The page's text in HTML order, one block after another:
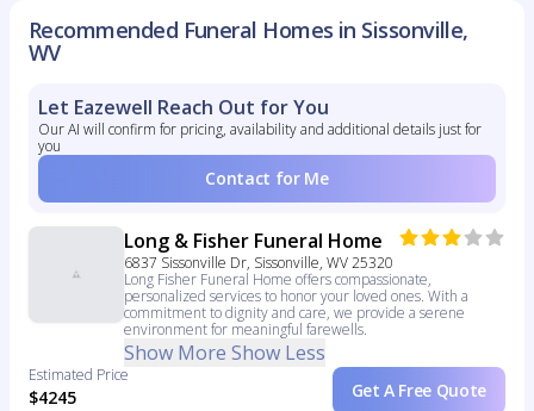
Recommended Funeral Homes in Sissonville,
WV
Let Eazewell Reach Out for You
Our AI will confirm for pricing, availability and additional details just for
you
Contact for Me
Long & Fisher Funeral Home
6837 Sissonville Dr, Sissonville, WV 25320
Long Fisher Funeral Home offers compassionate,
personalized services to honor your loved ones. With a
commitment to dignity and care, we provide a serene
environment for meaningful farewells.
Show More Show Less
Estimated Price
$4245 Get A Free Quote